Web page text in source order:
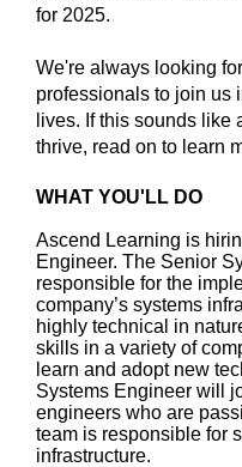
for 2025.
We're always looking
professionals to join us
lives. If this sounds like
thrive, read on to learn
WHAT YOU'LL DO
Ascend Learning is
Engineer. The Senior
responsible for the
company’s systems
highly technical in
skills in a variety of
learn and adopt new
Systems Engineer will
engineers who are
team is responsible for
infrastructure.